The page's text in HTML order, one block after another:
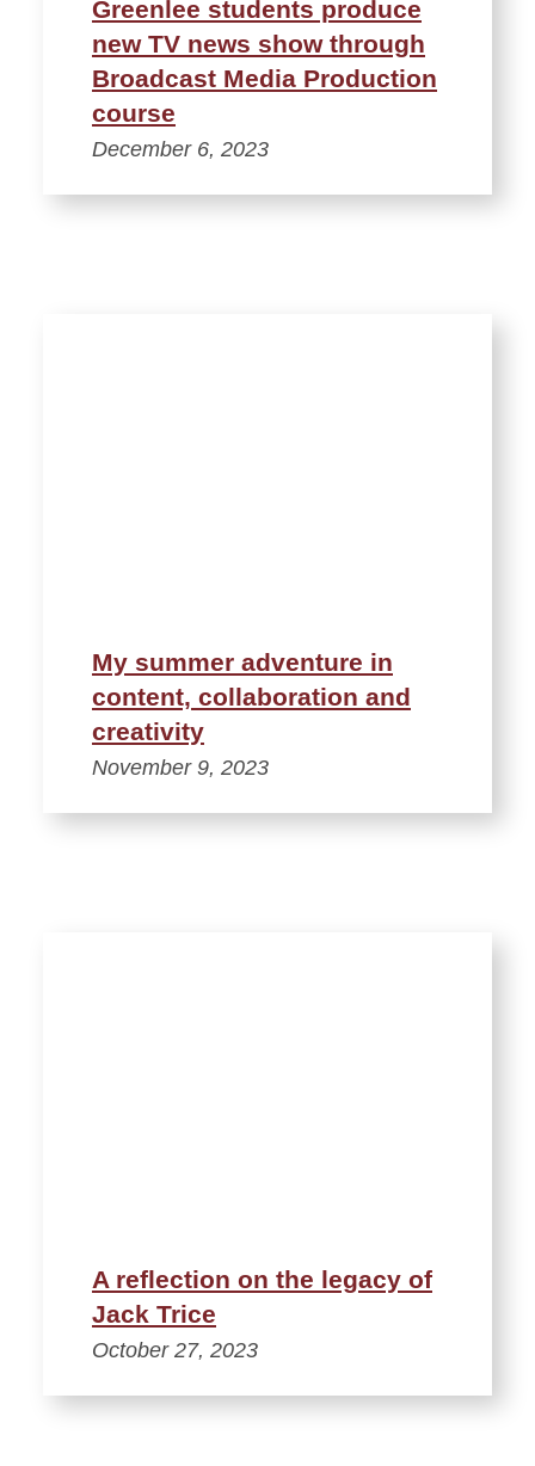
Greenlee students produce
new TV news show through
Broadcast Media Production
course
December 6, 2023
My summer adventure in
content, collaboration and
creativity
November 9, 2023
A reflection on the legacy of
Jack Trice
October 27, 2023